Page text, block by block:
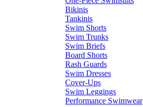
Bikinis
Tankinis
Swim Shorts
Swim Trunks
Swim Briefs
Board Shorts
Rash Guards
Swim Dresses
Cover-Ups
Swim Leggings
Performance Swimwear